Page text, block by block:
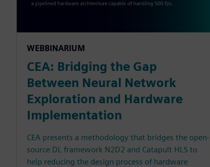
WEBBINARIUM
CEA: Bridging the Gap
Between Neural Network
Exploration and Hardware
Implementation
CEA presents a methodology that bridges the open-
source DL framework N2D2 and Catapult HLS to
help reducing the design process of hardware